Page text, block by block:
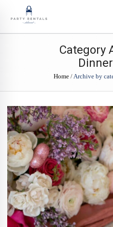
Category
Home /Archive by